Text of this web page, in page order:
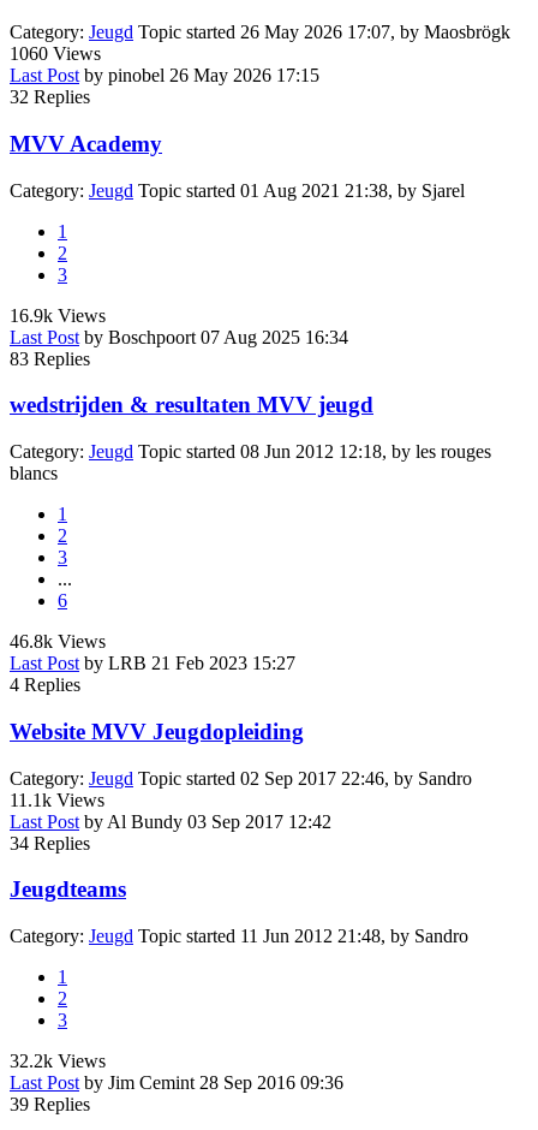
Category: Jeugd Topic started 26 May 2026 17:07, by Maosbrögk
1060 Views
Last Post by pinobel 26 May 2026 17:15
32 Replies
MVV Academy
Category: Jeugd Topic started 01 Aug 2021 21:38, by Sjarel
1
2
3
16.9k Views
Last Post by Boschpoort 07 Aug 2025 16:34
83 Replies
wedstrijden & resultaten MVV jeugd
Category: Jeugd Topic started 08 Jun 2012 12:18, by les rouges
blancs
1
2
3
...
6
46.8k Views
Last Post by LRB 21 Feb 2023 15:27
4 Replies
Website MVV Jeugdopleiding
Category: Jeugd Topic started 02 Sep 2017 22:46, by Sandro
11.1k Views
Last Post by Al Bundy 03 Sep 2017 12:42
34 Replies
Jeugdteams
Category: Jeugd Topic started 11 Jun 2012 21:48, by Sandro
1
2
3
32.2k Views
Last Post by Jim Cemint 28 Sep 2016 09:36
39 Replies